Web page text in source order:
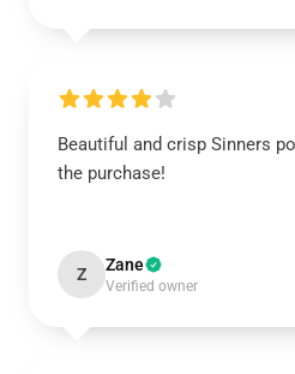
Beautiful and crisp Sinners
the purchase!
Z Zane
Verified owner